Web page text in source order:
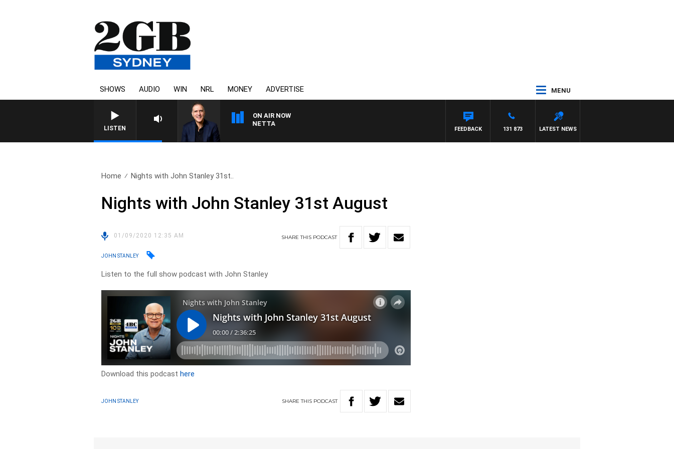
SHOWS AUDIO WIN NRL MONEY ADVERTISE MENU
LISTEN
ON AIR NOW
AUSTRALIA OVERNIGHT WITH PAT PANETTA
LATEST NEWS
131 873
FEEDBACK
Home Nights with John Stanley 31st..
Nights with John Stanley 31st August
01/09/2020 12:35 AM SHARETHIS PODCAST
JOHN STANLEY
Listen to the full show podcast with John Stanley
Download this podcasthere
JOHN STANLEY SHARETHIS PODCAST